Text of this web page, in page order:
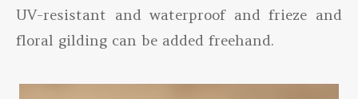
UV-resistant and waterproof and frieze and
floral gilding can be added freehand.